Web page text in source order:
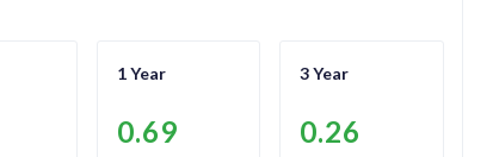
1 Year
0.69
3 Year
0.26